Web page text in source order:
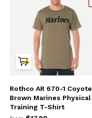
Rothco AR 670-1 Coyote
Brown Marines Physical
Training T-Shirt